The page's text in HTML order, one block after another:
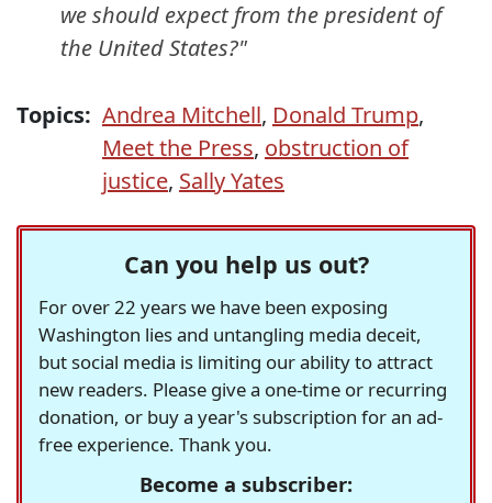
we should expect from the president of
the United States?"
Topics: Andrea Mitchell, Donald Trump,
Meet the Press, obstruction of
justice, Sally Yates
Can you help us out?
For over 22 years we have been exposing
Washington lies and untangling media deceit,
but social media is limiting our ability to attract
new readers. Please give a one-time or recurring
donation, or buy a year's subscription for an ad-
free experience. Thank you.
Become a subscriber: